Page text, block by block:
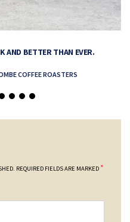
AND BETTER THAN EVER.
COFFEE ROASTERS
REQUIRED FIELDS ARE MARKED *